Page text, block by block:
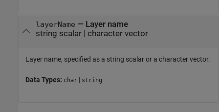
layerName — Layer name
string scalar| character vector
Layer name, specified as a string scalar or a character vector.
Data Types: char | string